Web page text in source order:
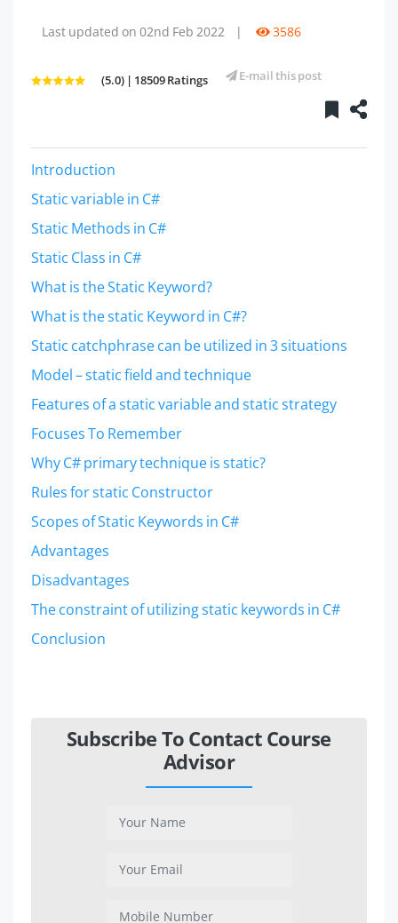
Last updated on 02nd Feb 2022 | 3586
(5.0) | 18509 Ratings E-mail this post
Introduction
Static variable in C#
Static Methods in C#
Static Class in C#
What is the Static Keyword?
What is the static Keyword in C#?
Static catchphrase can be utilized in 3 situations
Model – static field and technique
Features of a static variable and static strategy
Focuses To Remember
Why C# primary technique is static?
Rules for static Constructor
Scopes of Static Keywords in C#
Advantages
Disadvantages
The constraint of utilizing static keywords in C#
Conclusion
Subscribe To Contact Course
Advisor